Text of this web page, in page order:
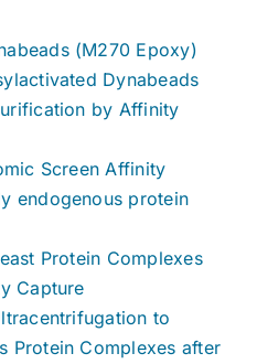
(M270 Epoxy)
Dynabeads
by Affinity
Screen Affinity
endogenous protein
Protein Complexes
Capture
to
Protein Complexes after